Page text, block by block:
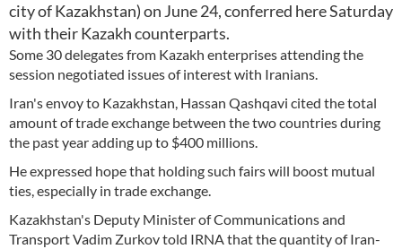
city of Kazakhstan) on June 24, conferred here Saturday
with their Kazakh counterparts.
Some 30 delegates from Kazakh enterprises attending the
session negotiated issues of interest with Iranians.
Iran's envoy to Kazakhstan, Hassan Qashqavi cited the total
amount of trade exchange between the two countries during
the past year adding up to $400 millions.
He expressed hope that holding such fairs will boost mutual
ties, especially in trade exchange.
Kazakhstan's Deputy Minister of Communications and
Transport Vadim Zurkov told IRNA that the quantity of Iran-